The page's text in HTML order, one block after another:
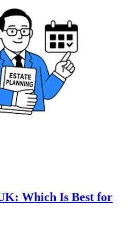
Which Is Best for